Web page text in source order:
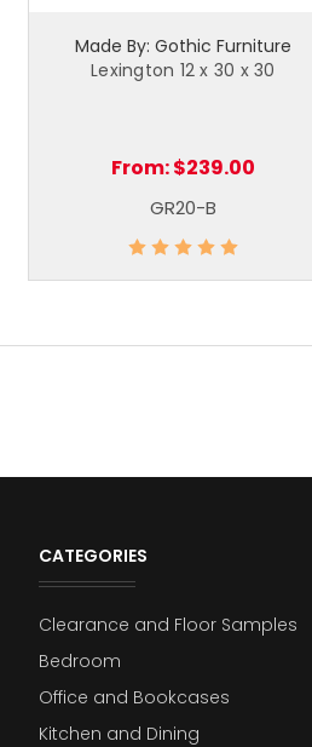
Made By: Gothic Furniture
Lexington 12 x 30 x 30
From:$239.00
GR20-B
CATEGORIES
Clearance and Floor Samples
Bedroom
Office and Bookcases
Kitchen and Dining